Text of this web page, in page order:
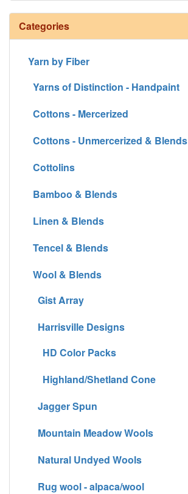
Categories
Yarn by Fiber
Yarns of Distinction - Handpaint
Cottons - Mercerized
Cottons - Unmercerized & Blends
Cottolins
Bamboo & Blends
Linen & Blends
Tencel & Blends
Wool & Blends
Gist Array
Harrisville Designs
HD Color Packs
Highland/Shetland Cone
Jagger Spun
Mountain Meadow Wools
Natural Undyed Wools
Rug wool - alpaca/wool